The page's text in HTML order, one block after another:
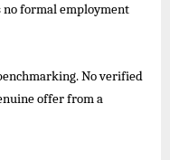
no formal employment
No verified
offer from a